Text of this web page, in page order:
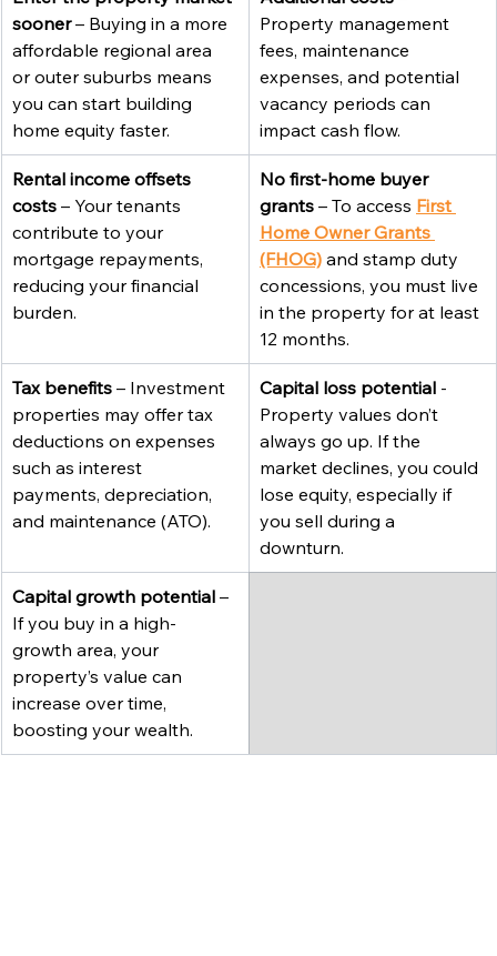
sooner – Buying in a more
affordable regional area
or outer suburbs means
you can start building
home equity faster.
Property management
fees, maintenance
expenses, and potential
vacancy periods can
impact cash flow.
Rental income offsets
costs – Your tenants
contribute to your
mortgage repayments,
reducing your financial
burden.
No first-home buyer
grants – To access First
Home Owner Grants
(FHOG) and stamp duty
concessions, you must live
in the property for at least
12 months.
Tax benefits – Investment
properties may offer tax
deductions on expenses
such as interest
payments, depreciation,
and maintenance (ATO).
Capital loss potential -
Property values don’t
always go up. If the
market declines, you could
lose equity, especially if
you sell during a
downturn.
Capital growth potential –
If you buy in a high-
growth area, your
property’s value can
increase over time,
boosting your wealth.